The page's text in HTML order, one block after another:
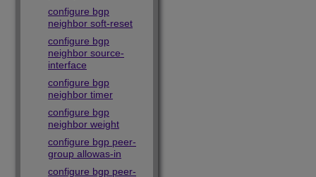
configure bgp
neighbor soft-reset
configure bgp
neighbor source-
interface
configure bgp
neighbor timer
configure bgp
neighbor weight
configure bgp peer-
group allowas-in
configure bgp peer-